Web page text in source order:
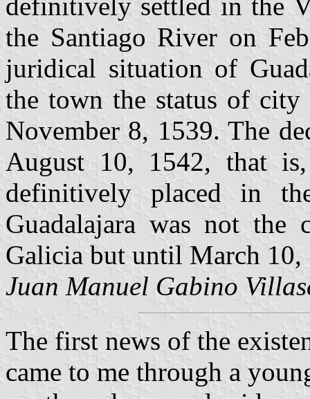
the Santiago River on
juridical situation of
the town the status of
November 8, 1539. The
August 10, 1542, that
definitively placed in
Guadalajara was not
Galicia but until March
Juan Manuel Gabino
The first news of the
came to me through a